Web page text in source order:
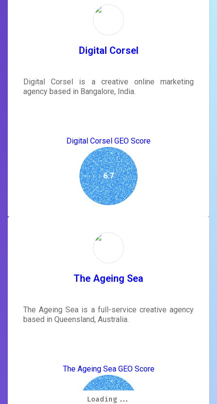
Digital Corsel
Digital Corsel is a creative online marketing
agency based in Bangalore, India.
Digital Corsel GEO Score
6.7
The Ageing Sea
The Ageing Sea is a full-service creative agency
based in Queensland, Australia.
The Ageing Sea GEO Score
Loading...
Loading...
Loading...
Loading...
Loading...
Loading...
Loading...
Loading...